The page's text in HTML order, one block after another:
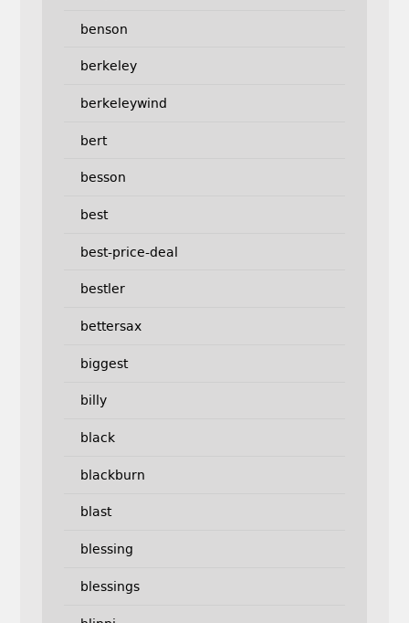
benson
berkeley
berkeleywind
bert
besson
best
best-price-deal
bestler
bettersax
biggest
billy
black
blackburn
blast
blessing
blessings